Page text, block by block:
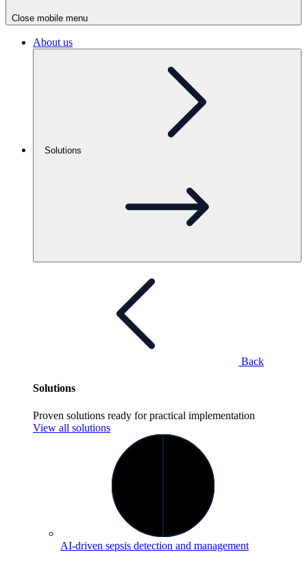
Close mobile menu
About us
Solutions
Back
Solutions
Proven solutions ready for practical implementation
View all solutions
AI-driven sepsis detection and management